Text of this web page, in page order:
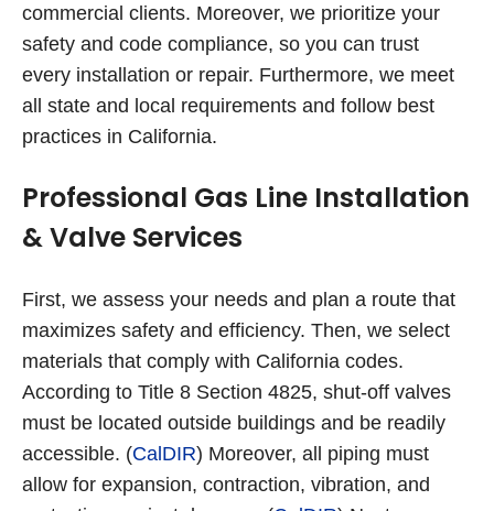
commercial clients. Moreover, we prioritize your
safety and code compliance, so you can trust
every installation or repair. Furthermore, we meet
all state and local requirements and follow best
practices in California.
Professional Gas Line Installation
& Valve Services
First, we assess your needs and plan a route that
maximizes safety and efficiency. Then, we select
materials that comply with California codes.
According to Title 8 Section 4825, shut-off valves
must be located outside buildings and be readily
accessible. (CalDIR) Moreover, all piping must
allow for expansion, contraction, vibration, and